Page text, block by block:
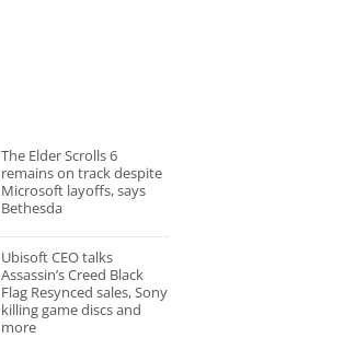
The Elder Scrolls 6
remains on track despite
Microsoft layoffs, says
Bethesda
Ubisoft CEO talks
Assassin’s Creed Black
Flag Resynced sales, Sony
killing game discs and
more